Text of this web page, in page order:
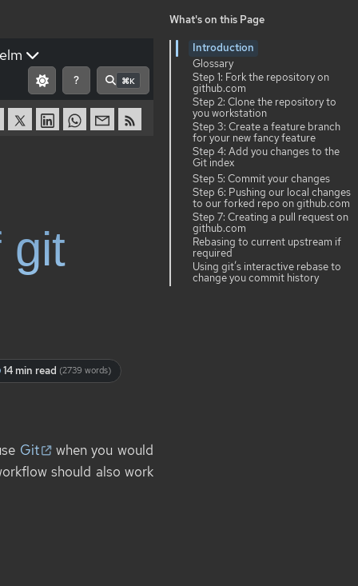
What's on this Page
Introduction
Glossary
Step 1: Fork the repository on
github.com
Step 2: Clone the repository to
you workstation
Step 3: Create a feature branch
for your new fancy feature
Step 4: Add you changes to the
Git index
Step 5: Commit your changes
Step 6: Pushing our local changes
to our forked repo on github.com
Step 7: Creating a pull request on
github.com
Rebasing to current upstream if
required
Using git’s interactive rebase to
change you commit history
? ⌘K
git
14 min read (2739 words)
Git
when you would
should also work